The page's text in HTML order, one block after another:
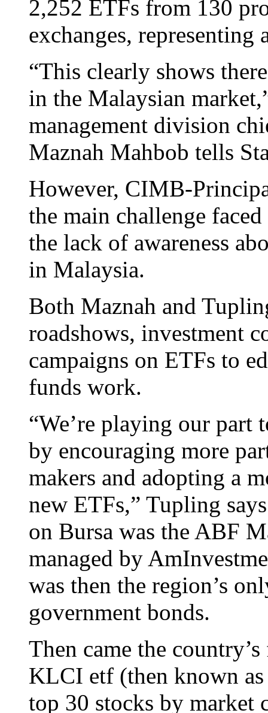
2,252 ETFs from 130
exchanges,
“This clearly shows
in the Malaysian
management division
Maznah Mahbob tells
However, CIMB-
the main challenge
the lack of awareness
in Malaysia.
Both Maznah and
roadshows, investment
campaigns on ETFs to
funds work.
“We’re playing our part
by encouraging more
makers and adopting a
new ETFs,” Tupling
on Bursa was the ABF
managed by
was then the region’s
government bonds.
Then came the
KLCI etf (then known
top 30 stocks by market